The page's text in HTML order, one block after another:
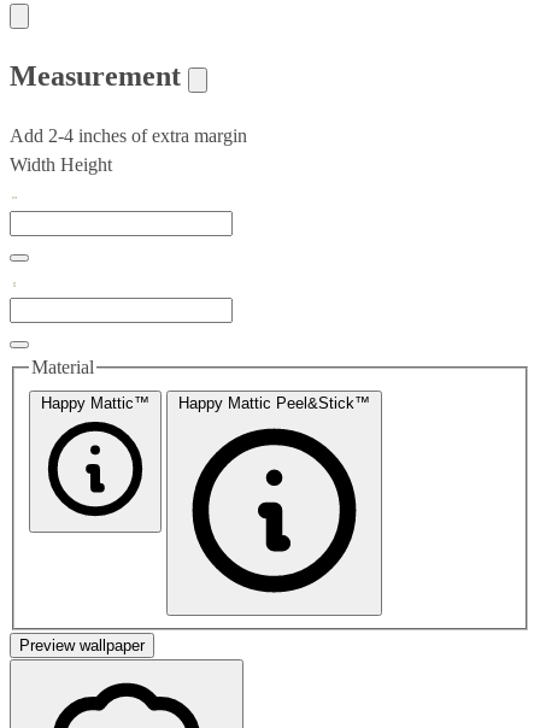
Measurement
Add 2-4 inches of extra margin
Width Height
Material
Happy Mattic™ Happy Mattic Peel&Stick™
Preview wallpaper